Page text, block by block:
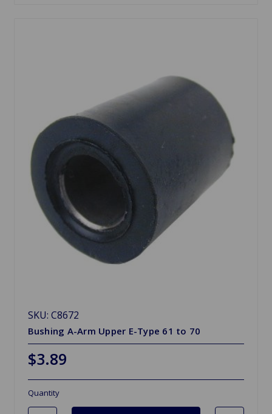
SKU: C8672
Bushing A-Arm Upper E-Type 61 to 70
$3.89
Quantity